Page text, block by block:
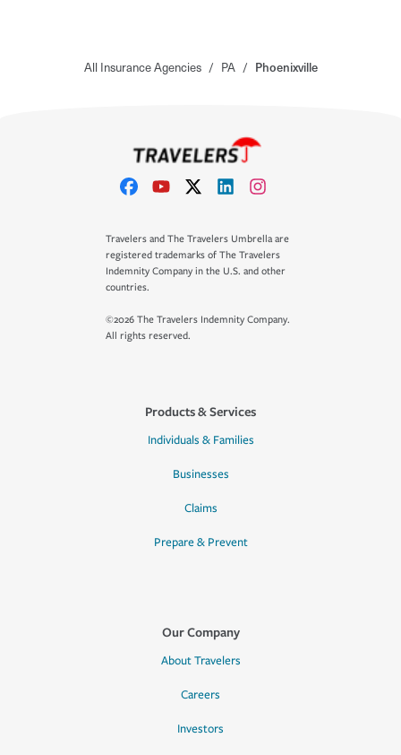
All Insurance Agencies / PA / Phoenixville
Travelers and The Travelers Umbrella are
registered trademarks of The Travelers
Indemnity Company in the U.S. and other
countries.
©2026 The Travelers Indemnity Company.
All rights reserved.
Products & Services
Individuals & Families
Businesses
Claims
Prepare & Prevent
Our Company
About Travelers
Careers
Investors